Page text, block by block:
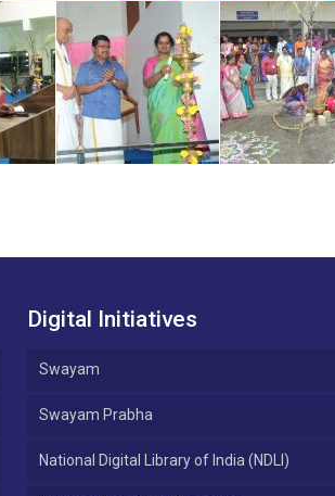
Digital Initiatives
Swayam
Swayam Prabha
National Digital Library of India (NDLI)